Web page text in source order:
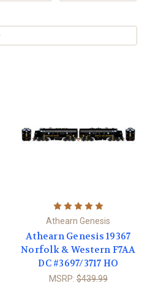
Athearn Genesis
Athearn Genesis 19367
Norfolk & Western F7AA
DC #3697/3717 HO
MSRP:$439.99